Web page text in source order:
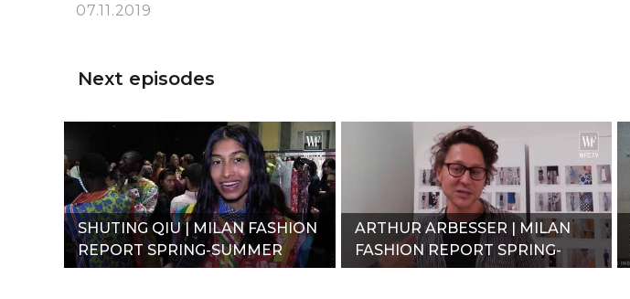
07.11.2019
Next episodes
SHUTING QIU | MILAN FASHION
REPORT SPRING-SUMMER
2020"
ARTHUR ARBESSER | MILAN
FASHION REPORT SPRING-
SUMMER 2020"